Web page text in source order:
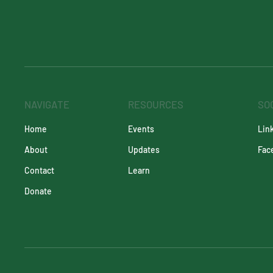
NAVIGATE
Home
About
Contact
Donate
RESOURCES
Events
Updates
Learn